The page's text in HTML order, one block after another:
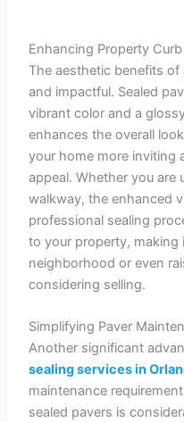
Enhancing Property
The aesthetic benefits of
and impactful. Sealed
vibrant color and a
enhances the overall
your home more inviting
appeal. Whether you are
walkway, the enhanced
professional sealing
to your property, making
neighborhood or even
considering selling.
Simplifying Paver
Another significant
sealing services in
maintenance
sealed pavers is